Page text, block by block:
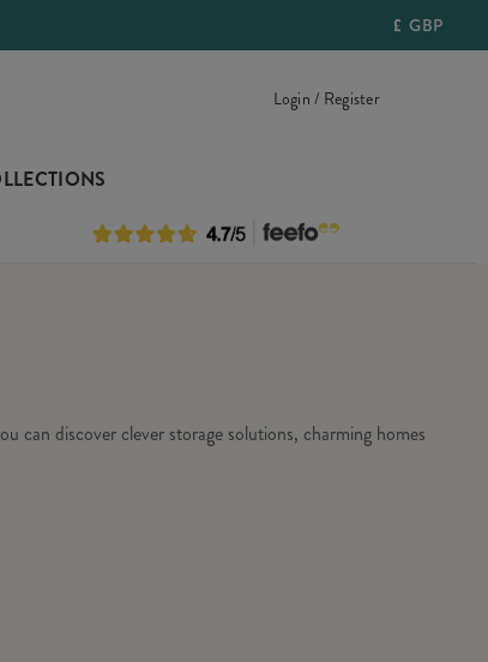
£ GBP
Login / Register
can discover clever storage solutions, charming homes